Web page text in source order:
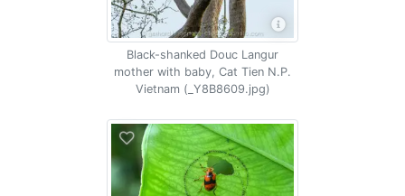
Black-shanked Douc Langur
mother with baby, Cat Tien N.P.
Vietnam (_Y8B8609.jpg)